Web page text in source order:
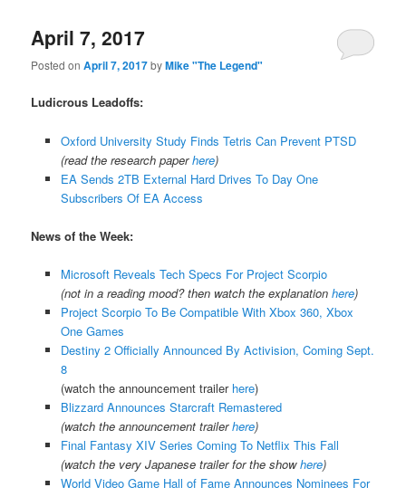
April 7, 2017
Posted onApril 7, 2017byMike "The Legend"
Ludicrous Leadoffs:
Oxford University Study Finds Tetris Can Prevent PTSD
(read the research paperhere)
EA Sends 2TB External Hard Drives To Day One
Subscribers Of EA Access
News of the Week:
Microsoft Reveals Tech Specs For Project Scorpio
(not in a reading mood? then watch the explanation here)
Project Scorpio To Be Compatible With Xbox 360, Xbox
One Games
Destiny 2 Officially Announced By Activision, Coming Sept.
8
(watch the announcement trailer here)
Blizzard Announces Starcraft Remastered
(watch the announcement trailerhere)
Final Fantasy XIV Series Coming To Netflix This Fall
(watch the very Japanese trailer for the showhere)
World Video Game Hall of Fame Announces Nominees For